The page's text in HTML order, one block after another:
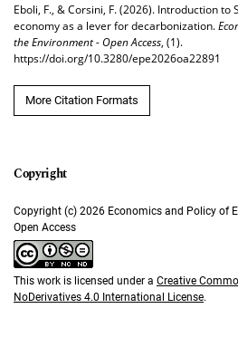
Eboli, F., & Corsini, F. (2026). Introduction to
economy as a lever for decarbonization.
the Environment - Open Access, (1).
https://doi.org/10.3280/epe2026oa22891
More Citation Formats
Copyright (c) 2026 Economics and Policy of
Open Access
This work is licensed under a Creative
NoDerivatives 4.0 International License.